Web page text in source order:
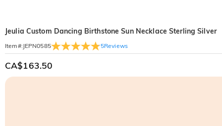
Jeulia Custom Dancing Birthstone Sun Necklace Sterling Silver
Item#: JEPN0585 5Reviews
CA$163.50